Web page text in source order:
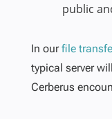
public
In ourfile
typical server
Cerberus